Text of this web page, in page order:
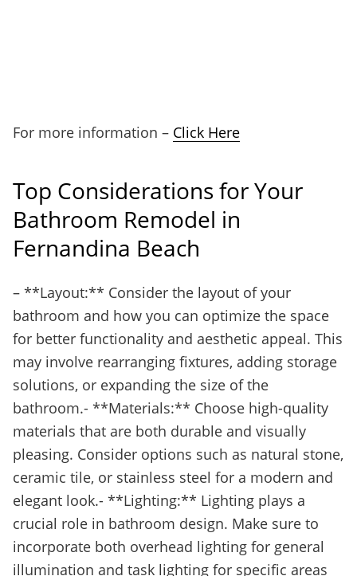
For more information – Click Here
Top Considerations for Your
Bathroom Remodel in
Fernandina Beach
– **Layout:** Consider the layout of your
bathroom and how you can optimize the space
for better functionality and aesthetic appeal. This
may involve rearranging fixtures, adding storage
solutions, or expanding the size of the
bathroom.- **Materials:** Choose high-quality
materials that are both durable and visually
pleasing. Consider options such as natural stone,
ceramic tile, or stainless steel for a modern and
elegant look.- **Lighting:** Lighting plays a
crucial role in bathroom design. Make sure to
incorporate both overhead lighting for general
illumination and task lighting for specific areas